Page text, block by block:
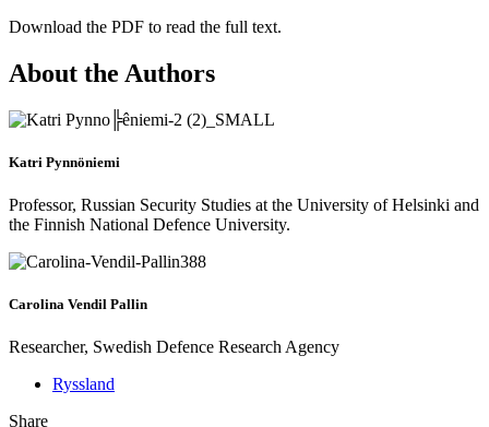
Download the PDF to read the full text.
About the Authors
Katri Pynnöniemi
Professor, Russian Security Studies at the University of Helsinki and
the Finnish National Defence University.
Carolina Vendil Pallin
Researcher, Swedish Defence Research Agency
Ryssland
Share